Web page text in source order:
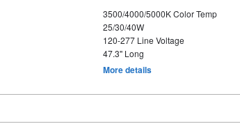
3500/4000/5000K Color Temp
25/30/40W
120-277 Line Voltage
47.3" Long
More details